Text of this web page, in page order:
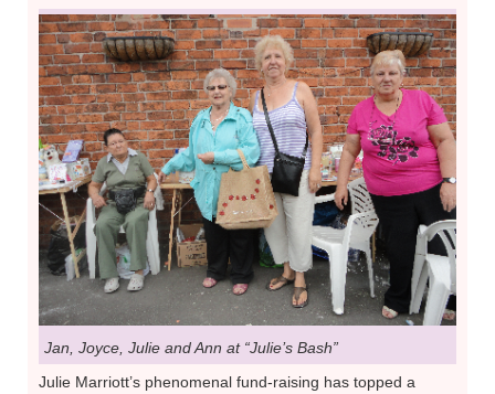
Jan, Joyce, Julie and Ann at “Julie’s Bash”
Julie Marriott’s phenomenal fund-raising has topped a